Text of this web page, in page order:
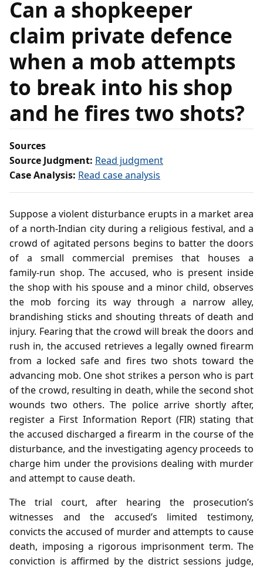
Can a shopkeeper
claim private defence
when a mob attempts
to break into his shop
and he fires two shots?
Sources
Source Judgment: Read judgment
Case Analysis: Read case analysis
Suppose a violent disturbance erupts in a market area
of a north‑Indian city during a religious festival, and a
crowd of agitated persons begins to batter the doors
of a small commercial premises that houses a
family‑run shop. The accused, who is present inside
the shop with his spouse and a minor child, observes
the mob forcing its way through a narrow alley,
brandishing sticks and shouting threats of death and
injury. Fearing that the crowd will break the doors and
rush in, the accused retrieves a legally owned firearm
from a locked safe and fires two shots toward the
advancing mob. One shot strikes a person who is part
of the crowd, resulting in death, while the second shot
wounds two others. The police arrive shortly after,
register a First Information Report (FIR) stating that
the accused discharged a firearm in the course of the
disturbance, and the investigating agency proceeds to
charge him under the provisions dealing with murder
and attempt to cause death.
The trial court, after hearing the prosecution’s
witnesses and the accused’s limited testimony,
convicts the accused of murder and attempts to cause
death, imposing a rigorous imprisonment term. The
conviction is affirmed by the district sessions judge,